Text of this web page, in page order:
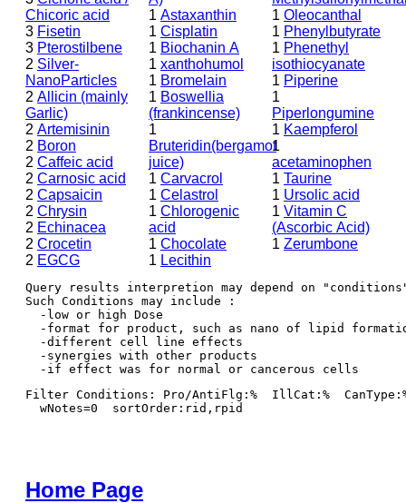
Chicoric acid
3 Fisetin
3 Pterostilbene
2 Silver-
NanoParticles
2 Allicin (mainly
Garlic)
2 Artemisinin
2 Boron
2 Caffeic acid
2 Carnosic acid
2 Capsaicin
2 Chrysin
2 Echinacea
2 Crocetin
2 EGCG
1 Astaxanthin
1 Cisplatin
1 Biochanin A
1 xanthohumol
1 Bromelain
1 Boswellia
(frankincense)
1
Bruteridin(bergamot
juice)
1 Carvacrol
1 Celastrol
1 Chlorogenic
acid
1 Chocolate
1 Lecithin
1 Oleocanthal
1 Phenylbutyrate
1 Phenethyl
isothiocyanate
1 Piperine
1
Piperlongumine
1 Kaempferol
1
acetaminophen
1 Taurine
1 Ursolic acid
1 Vitamin C
(Ascorbic Acid)
1 Zerumbone
Query results interpretion may depend on
Such Conditions may include :
  -low or high Dose
-format for product, such as nano of lipid
  -different cell line effects
  -synergies with other products
Filter Conditions: Pro/AntiFlg:%  IllCat:%
  wNotes=0  sortOrder:rid,rpid
Home Page